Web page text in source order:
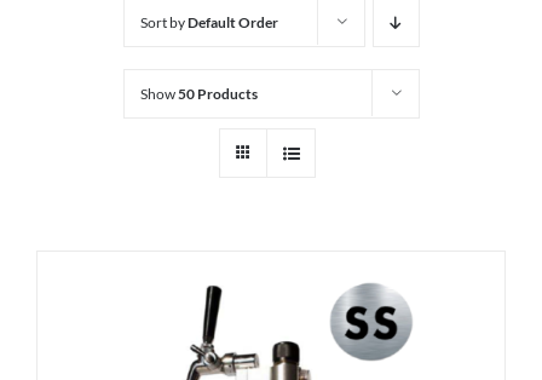
Sort byDefault Order
Show50 Products